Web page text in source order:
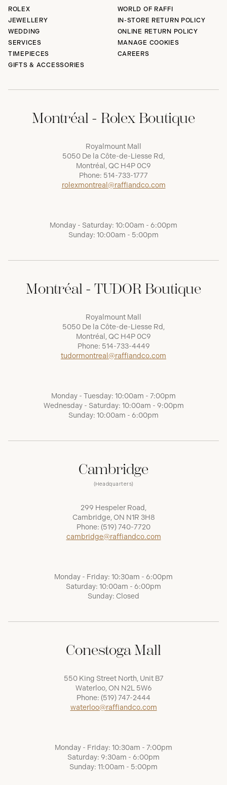
ROLEX
JEWELLERY
WEDDING
SERVICES
TIMEPIECES
GIFTS & ACCESSORIES
WORLD OF RAFFI
IN-STORE RETURN POLICY
ONLINE RETURN POLICY
MANAGE COOKIES
CAREERS
Montréal - Rolex Boutique
Royalmount Mall
5050 De la Côte-de-Liesse Rd,
Montréal, QC H4P 0C9
Phone: 514-733-1777
rolexmontreal@raffiandco.com
Monday - Saturday: 10:00am - 6:00pm
Sunday: 10:00am - 5:00pm
Montréal - TUDOR Boutique
Royalmount Mall
5050 De la Côte-de-Liesse Rd,
Montréal, QC H4P 0C9
Phone: 514-733-4449
tudormontreal@raffiandco.com
Monday - Tuesday: 10:00am - 7:00pm
Wednesday - Saturday: 10:00am - 9:00pm
Sunday: 10:00am - 6:00pm
Cambridge
(Headquarters)
299 Hespeler Road,
Cambridge, ON N1R 3H8
Phone: (519) 740-7720
cambridge@raffiandco.com
Monday - Friday: 10:30am - 6:00pm
Saturday: 10:00am - 6:00pm
Sunday: Closed
Conestoga Mall
550 King Street North, Unit B7
Waterloo, ON N2L 5W6
Phone: (519) 747-2444
waterloo@raffiandco.com
Monday - Friday: 10:30am - 7:00pm
Saturday: 9:30am - 6:00pm
Sunday: 11:00am - 5:00pm